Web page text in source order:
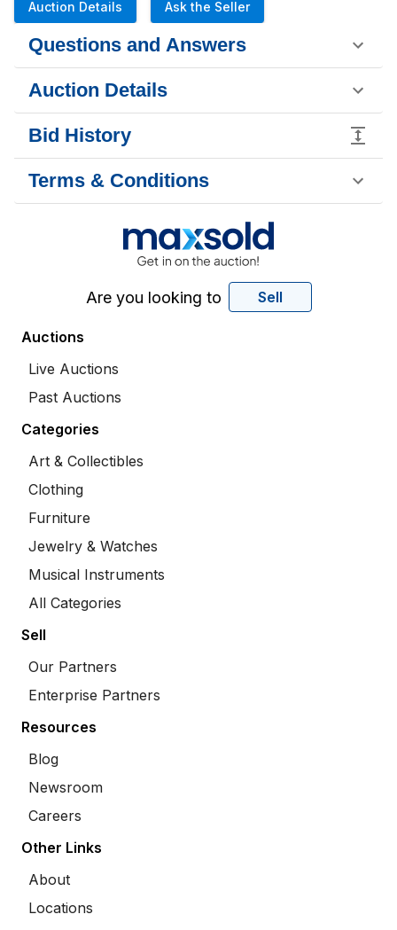
Auction Details Ask the Seller
Questions and Answers
Auction Details
Bid History
Terms & Conditions
Are you looking to Sell
Auctions
Live Auctions
Past Auctions
Categories
Art & Collectibles
Clothing
Furniture
Jewelry & Watches
Musical Instruments
All Categories
Sell
Our Partners
Enterprise Partners
Resources
Blog
Newsroom
Careers
Other Links
About
Locations